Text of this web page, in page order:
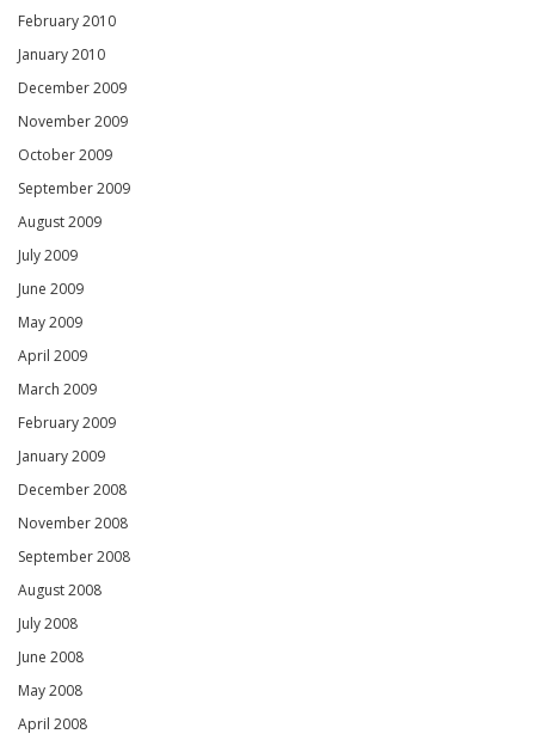
February 2010
January 2010
December 2009
November 2009
October 2009
September 2009
August 2009
July 2009
June 2009
May 2009
April 2009
March 2009
February 2009
January 2009
December 2008
November 2008
September 2008
August 2008
July 2008
June 2008
May 2008
April 2008